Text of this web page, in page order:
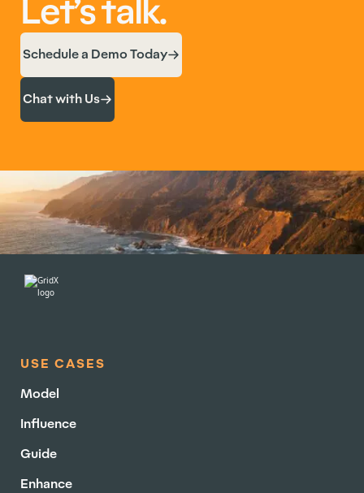
Let’s talk.
Schedule a Demo Today
Chat with Us
USE CASES
Model
Influence
Guide
Enhance